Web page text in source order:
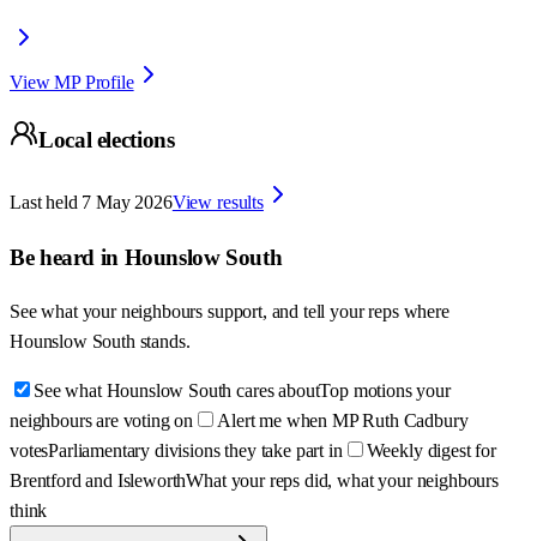
View MP Profile
Local elections
Last held 7 May 2026View results
Be heard in Hounslow South
See what your neighbours support, and tell your reps where
Hounslow South stands.
See what Hounslow South cares aboutTop motions your
neighbours are voting on
Alert me when MP Ruth Cadbury
votesParliamentary divisions they take part in
Weekly digest for
Brentford and IsleworthWhat your reps did, what your neighbours
think